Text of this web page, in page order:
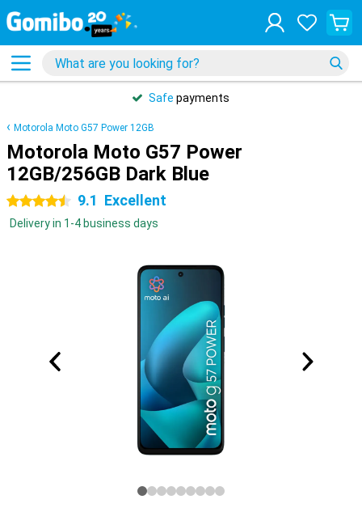
31 daysfreereturns
Motorola Moto G57 Power 12GB
Motorola Moto G57 Power
12GB/256GB Dark Blue
4.5 stars 9.1 Excellent
Delivery in 1-4 business days